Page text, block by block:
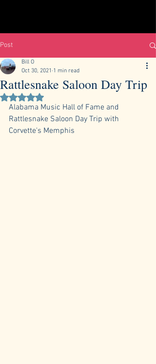
Post
Rattlesnake Saloon Day Trip
Bill O
Oct 30, 2021 1 min read
Rated NaN out of 5 stars.
Alabama Music Hall of Fame and
Rattlesnake Saloon Day Trip with
Corvette's Memphis